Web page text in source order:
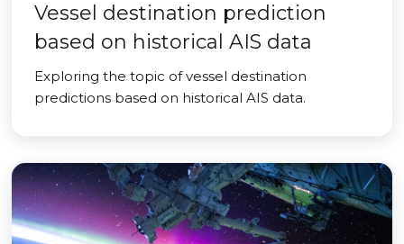
Vessel destination prediction
based on historical AIS data
Exploring the topic of vessel destination
predictions based on historical AIS data.